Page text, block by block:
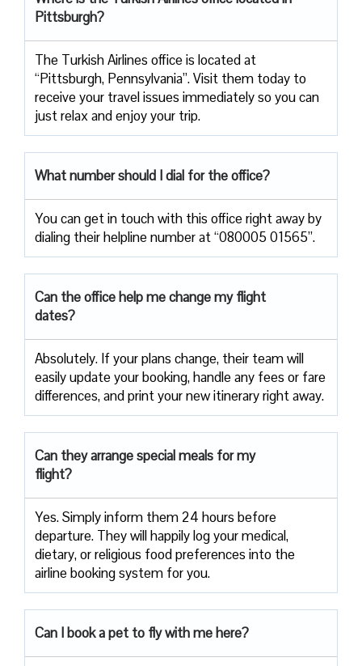
Pittsburgh?
The Turkish Airlines office is located at
“Pittsburgh, Pennsylvania”. Visit them today to
receive your travel issues immediately so you can
just relax and enjoy your trip.
What number should I dial for the office?
You can get in touch with this office right away by
dialing their helpline number at “080005 01565”.
Can the office help me change my flight
dates?
Absolutely. If your plans change, their team will
easily update your booking, handle any fees or fare
differences, and print your new itinerary right away.
Can they arrange special meals for my
flight?
Yes. Simply inform them 24 hours before
departure. They will happily log your medical,
dietary, or religious food preferences into the
airline booking system for you.
Can I book a pet to fly with me here?